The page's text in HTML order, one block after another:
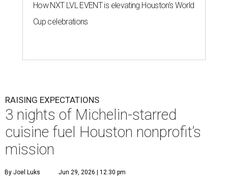
How NXT LVL EVENT is elevating Houston’s World
Cup celebrations
RAISING EXPECTATIONS
3 nights of Michelin-starred
cuisine fuel Houston nonprofit’s
mission
By Joel Luks Jun 29, 2026 | 12:30 pm